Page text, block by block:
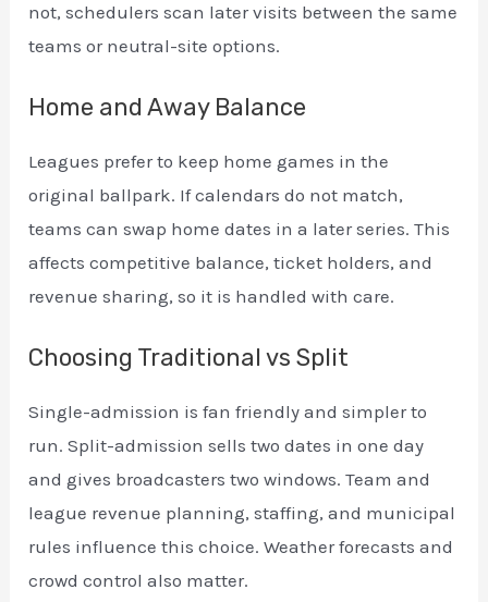
not, schedulers scan later visits between the same
teams or neutral-site options.
Home and Away Balance
Leagues prefer to keep home games in the
original ballpark. If calendars do not match,
teams can swap home dates in a later series. This
affects competitive balance, ticket holders, and
revenue sharing, so it is handled with care.
Choosing Traditional vs Split
Single-admission is fan friendly and simpler to
run. Split-admission sells two dates in one day
and gives broadcasters two windows. Team and
league revenue planning, staffing, and municipal
rules influence this choice. Weather forecasts and
crowd control also matter.